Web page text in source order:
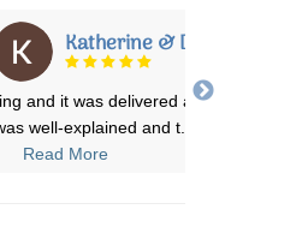
Pamela W.
times over the past few years.
are always prompt and
Read More